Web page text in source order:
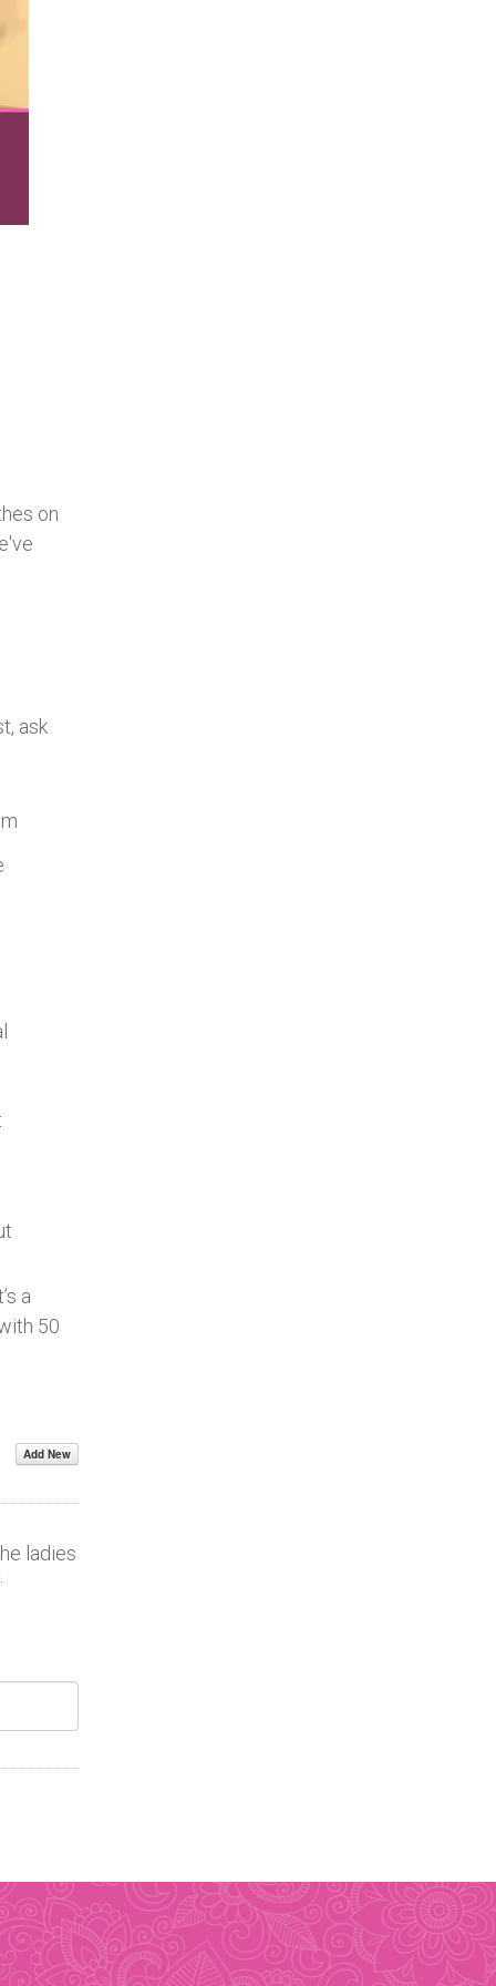
on
ask
a
50
Add New
ladies